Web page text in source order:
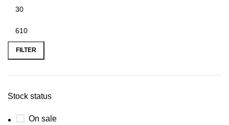
FILTER
Stock status
On sale